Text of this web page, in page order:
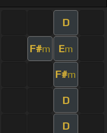
D
F#m Em
F#m
D
D